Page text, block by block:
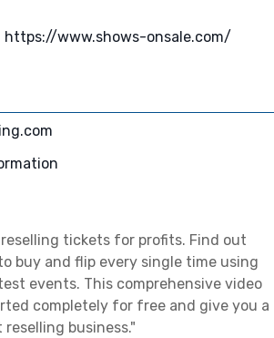
https://www.shows-onsale.com/
tickets for profits. Find out
buy and flip every single time using
events. This comprehensive video
completely for free and give you a
business."